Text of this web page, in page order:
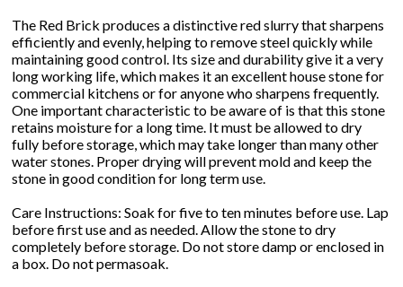
The Red Brick produces a distinctive red slurry that sharpens
efficiently and evenly, helping to remove steel quickly while
maintaining good control. Its size and durability give it a very
long working life, which makes it an excellent house stone for
commercial kitchens or for anyone who sharpens frequently.
One important characteristic to be aware of is that this stone
retains moisture for a long time. It must be allowed to dry
fully before storage, which may take longer than many other
water stones. Proper drying will prevent mold and keep the
stone in good condition for long term use.
Care Instructions: Soak for five to ten minutes before use. Lap
before first use and as needed. Allow the stone to dry
completely before storage. Do not store damp or enclosed in
a box. Do not permasoak.